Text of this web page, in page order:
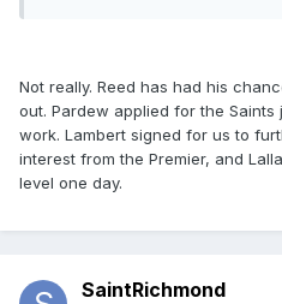
Not really. Reed has had his
out. Pardew applied for the
work. Lambert signed for us to
interest from the Premier, and
level one day.
SaintRichmond